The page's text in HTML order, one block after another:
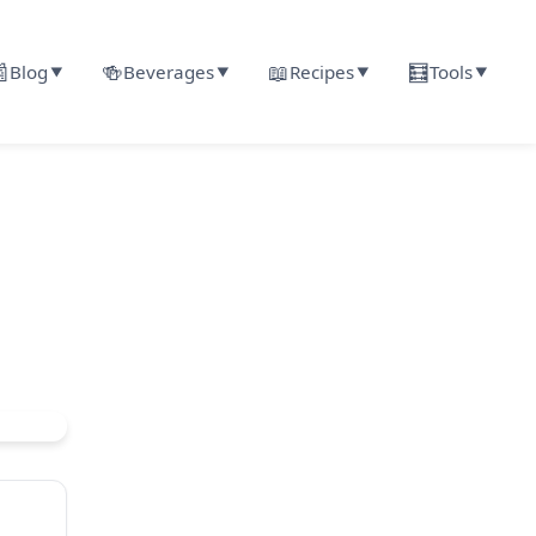
Blog ▼ 🍻Beverages▼ 📖Recipes▼ 🧮Tools▼